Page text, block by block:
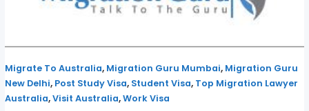
Migrate To Australia, Migration Guru Mumbai, Migration Guru
New Delhi, Post Study Visa, Student Visa, Top Migration Lawyer
Australia,Visit Australia,Work Visa